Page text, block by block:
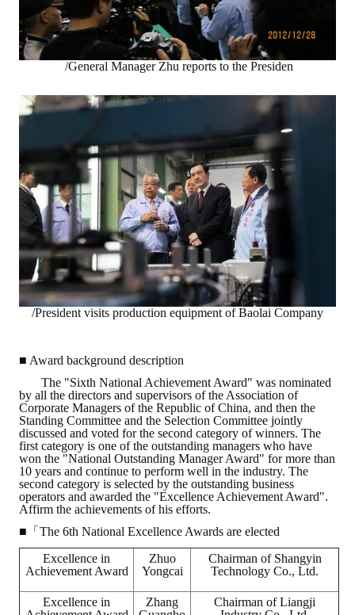
/General Manager Zhu reports to the Presiden
/President visits production equipment of Baolai Company
■ Award background description
The "Sixth National Achievement Award" was nominated
by all the directors and supervisors of the Association of
Corporate Managers of the Republic of China, and then the
Standing Committee and the Selection Committee jointly
discussed and voted for the second category of winners. The
first category is one of the outstanding managers who have
won the "National Outstanding Manager Award" for more than
10 years and continue to perform well in the industry. The
second category is selected by the outstanding business
operators and awarded the "Excellence Achievement Award".
Affirm the achievements of his efforts.
■「The 6th National Excellence Awards are elected
Excellence in
Achievement Award
Zhuo
Yongcai
Chairman of Shangyin
Technology Co., Ltd.
Excellence in
Zhang
Chairman of Liangji